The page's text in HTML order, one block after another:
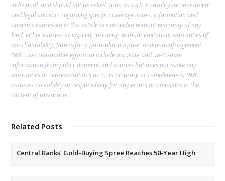
individual, and should not be relied upon as such. Consult your investment
and legal advisors regarding specific coverage issues. Information and
opinions expressed in this article are provided without warranty of any
kind, either express or implied, including, without limitation, warranties of
merchantability, fitness for a particular purpose, and non-infringement.
BMG uses reasonable efforts to include accurate and up-to-date
information from public domains and sources but does not make any
warranties or representations as to its accuracy or completeness. BMG
assumes no liability or responsibility for any errors or omissions in the
content of this article.
Related Posts
Central Banks’ Gold-Buying Spree Reaches 50-Year High